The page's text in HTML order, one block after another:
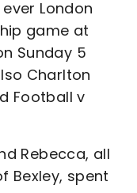
London
game at
Sunday 5
Charlton
Football v
Rebecca, all
Bexley, spent